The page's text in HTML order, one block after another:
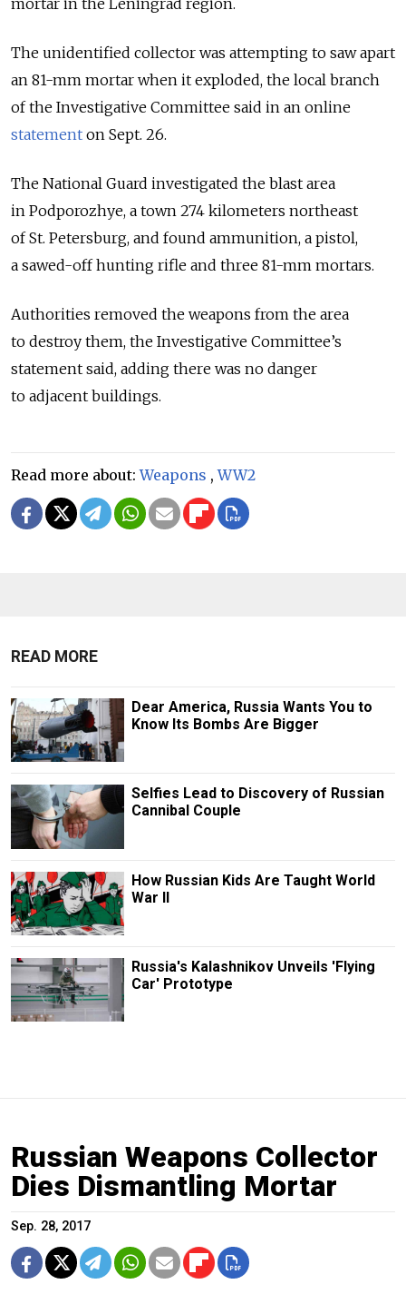
mortar in the Leningrad region.
The unidentified collector was attempting to saw apart
an 81-mm mortar when it exploded, the local branch
of the Investigative Committee said in an online
statement on Sept. 26.
The National Guard investigated the blast area
in Podporozhye, a town 274 kilometers northeast
of St. Petersburg, and found ammunition, a pistol,
a sawed-off hunting rifle and three 81-mm mortars.
Authorities removed the weapons from the area
to destroy them, the Investigative Committee’s
statement said, adding there was no danger
to adjacent buildings.
Read more about:Weapons ,WW2
READ MORE
Dear America, Russia Wants You to
Know Its Bombs Are Bigger
Selfies Lead to Discovery of Russian
Cannibal Couple
How Russian Kids Are Taught World
War II
Russia's Kalashnikov Unveils 'Flying
Car' Prototype
Russian Weapons Collector
Dies Dismantling Mortar
Sep. 28, 2017